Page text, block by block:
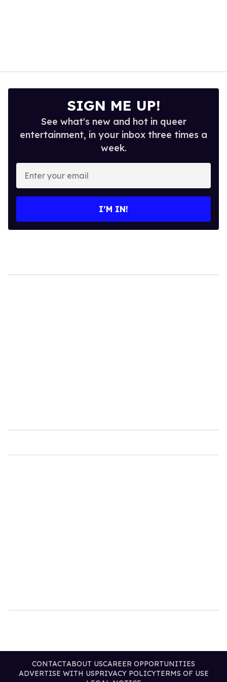
SIGN ME UP!
See what's new and hot in queer
entertainment, in your inbox three times a
week.
Enter
your
email
I’M IN!
CONTACTABOUT USCAREER OPPORTUNITIES
ADVERTISE WITH USPRIVACY POLICYTERMS OF USE